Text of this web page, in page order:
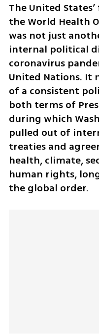
The United
the World Health
was not just
internal political
coronavirus
United Nations. It
of a consistent
both terms of
during which
pulled out of
treaties and
health, climate,
human rights,
the global order.